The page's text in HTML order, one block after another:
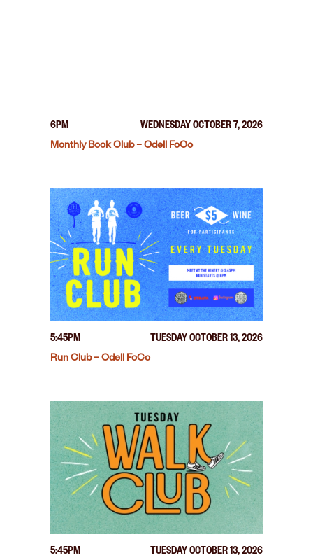
6PM
WEDNESDAY OCTOBER 7, 2026
Monthly Book Club – Odell FoCo
5:45PM
TUESDAY OCTOBER 13, 2026
Run Club – Odell FoCo
5:45PM TUESDAY OCTOBER 13, 2026